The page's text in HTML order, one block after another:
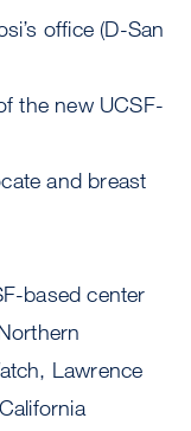
office (D-San
the new UCSF-
and breast
based center
Lawrence